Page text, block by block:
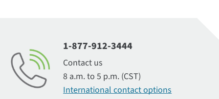
1-877-912-3444
Contact us
8 a.m. to 5 p.m. (CST)
International contact options